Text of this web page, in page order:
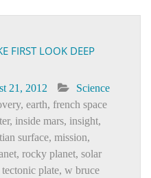
FIRST LOOK DEEP
21, 2012
Science
, earth, french space
, inside mars, insight,
surface, mission,
, rocky planet, solar
tectonic plate, w bruce